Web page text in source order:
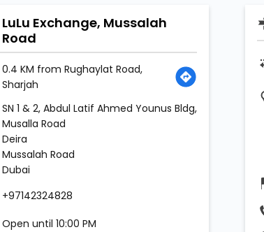
LuLu Exchange, Mussalah
Road
0.4 KM from Rughaylat Road,
Sharjah
SN 1 & 2, Abdul Latif Ahmed Younus Bldg,
Musalla Road
Deira
Mussalah Road
Dubai
+97142324828
Open until 10:00 PM